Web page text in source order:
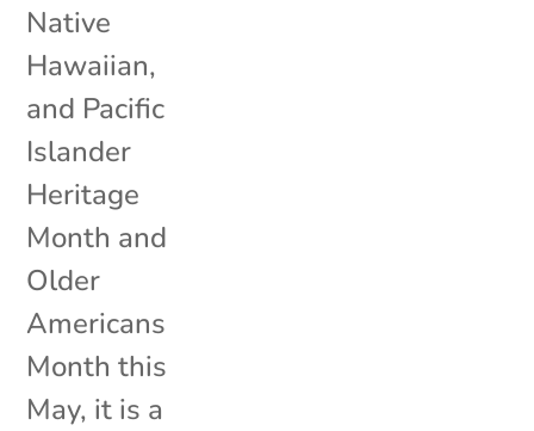
Native
Hawaiian,
and Pacific
Islander
Heritage
Month and
Older
Americans
Month this
May, it is a